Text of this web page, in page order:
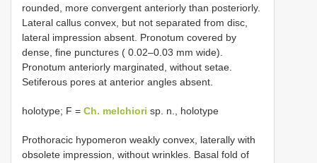
rounded, more convergent anteriorly than posteriorly.
Lateral callus convex, but not separated from disc,
lateral impression absent. Pronotum covered by
dense, fine punctures ( 0.02–0.03 mm wide).
Pronotum anteriorly marginated, without setae.
Setiferous pores at anterior angles absent.
holotype; F = Ch. melchiori sp. n., holotype
Prothoracic hypomeron weakly convex, laterally with
obsolete impression, without wrinkles. Basal fold of